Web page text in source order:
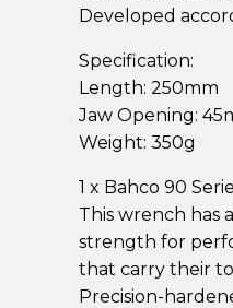
Developed
Specification:
Length: 250mm
Jaw Opening:
Weight: 350g
1 x Bahco 90
This wrench has
strength for
that carry their
Precision-